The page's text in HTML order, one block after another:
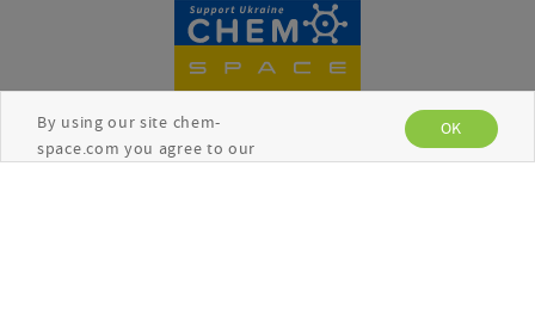
By using our site chem-
space.com you agree to our
OK